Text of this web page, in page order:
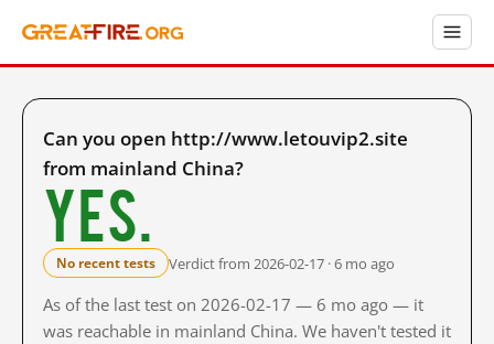
Can you open http://www.letouvip2.site
from mainland China?
Yes.
No recent tests Verdict from 2026-02-17 · 6 mo ago
As of the last test on 2026-02-17 — 6 mo ago — it
was reachable in mainland China. We haven't tested it